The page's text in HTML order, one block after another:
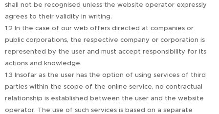
shall not be recognised unless the website operator expressly
agrees to their validity in writing.
1.2 In the case of our web offers directed at companies or
public corporations, the respective company or corporation is
represented by the user and must accept responsibility for its
actions and knowledge.
1.3 Insofar as the user has the option of using services of third
parties within the scope of the online service, no contractual
relationship is established between the user and the website
operator. The use of such services is based on a separate